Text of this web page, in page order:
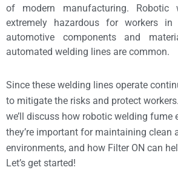
of modern manufacturing. Robotic
extremely hazardous for workers
automotive components and
automated welding lines are common.
Since these welding lines operate
to mitigate the risks and protect
we’ll discuss how robotic welding fume
they’re important for maintaining clean
environments, and how Filter ON can
Let’s get started!